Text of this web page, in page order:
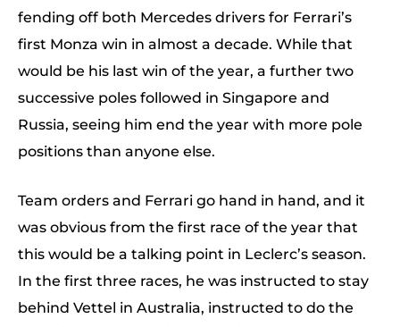
fending off both Mercedes drivers for Ferrari’s
first Monza win in almost a decade. While that
would be his last win of the year, a further two
successive poles followed in Singapore and
Russia, seeing him end the year with more pole
positions than anyone else.
Team orders and Ferrari go hand in hand, and it
was obvious from the first race of the year that
this would be a talking point in Leclerc’s season.
In the first three races, he was instructed to stay
behind Vettel in Australia, instructed to do the